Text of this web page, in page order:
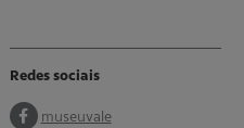
Redes sociais
museuvale